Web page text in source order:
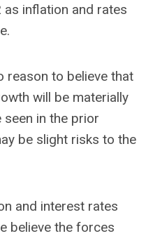
inflation and rates
reason to believe that
will be materially
in the prior
be slight risks to the
and interest rates
believe the forces